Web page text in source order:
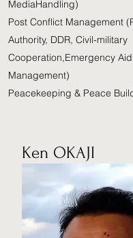
MediaHandling)
Post Conflict Management
Authority, DDR, Civil-military
Cooperation,Emergency
Management)
Peacekeeping & Peace
Ken OKAJI